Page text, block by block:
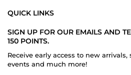
QUICK LINKS
SIGN UP FOR OUR EMAILS AND
150 POINTS.
Receive early access to new
events and much more!